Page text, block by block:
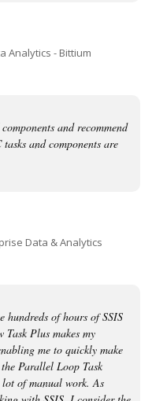
Analytics - Bittium
and recommend
and components are
Data & Analytics
hundreds of hours of SSIS
Plus makes my
me to quickly make
Parallel Loop Task
lot of manual work. As